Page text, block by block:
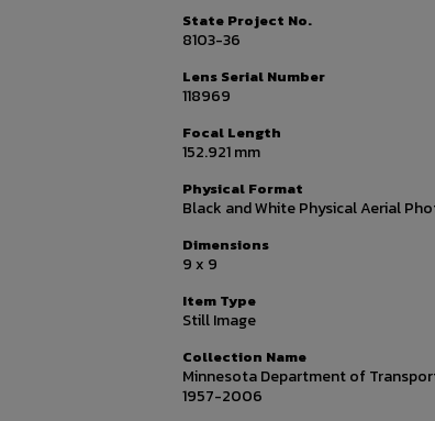
State Project No.
8103-36
Lens Serial Number
118969
Focal Length
152.921 mm
Physical Format
Black and White Physical Aerial
Dimensions
9 x 9
Item Type
Still Image
Collection Name
Minnesota Department of
1957-2006